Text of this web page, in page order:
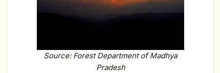
Source: Forest Department of Madhya
Pradesh